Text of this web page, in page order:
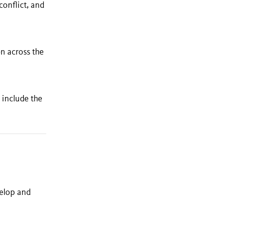
and
across the
the
and